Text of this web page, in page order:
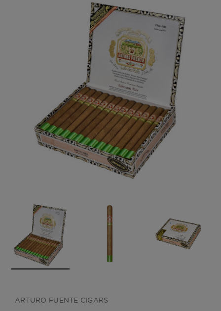
Forgot your password?
CREATE ACCOUNT
ARTURO FUENTE CIGARS